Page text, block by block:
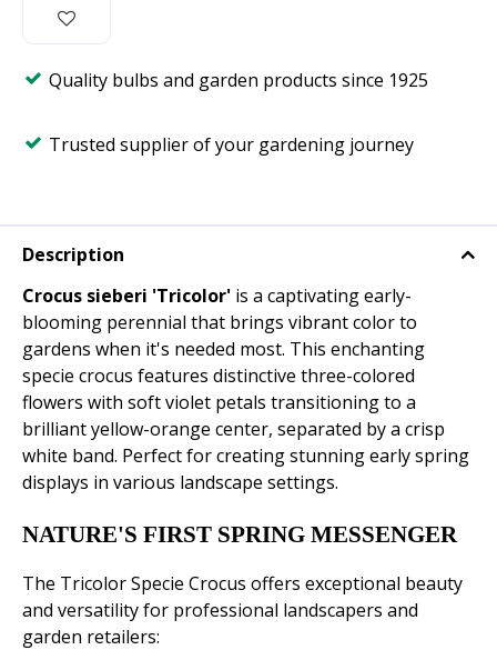
Quality bulbs and garden products since 1925
Trusted supplier of your gardening journey
Description
Crocus sieberi 'Tricolor' is a captivating early-
blooming perennial that brings vibrant color to
gardens when it's needed most. This enchanting
specie crocus features distinctive three-colored
flowers with soft violet petals transitioning to a
brilliant yellow-orange center, separated by a crisp
white band. Perfect for creating stunning early spring
displays in various landscape settings.
NATURE'S FIRST SPRING MESSENGER
The Tricolor Specie Crocus offers exceptional beauty
and versatility for professional landscapers and
garden retailers: